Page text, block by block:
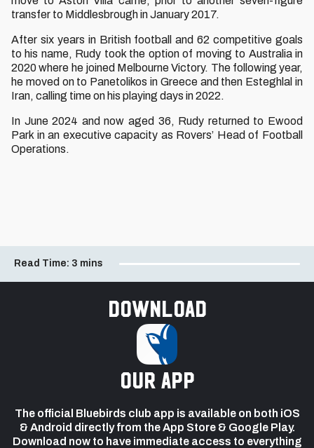
transfer to Middlesbrough in January 2017.
After six years in British football and 62 competitive goals
to his name, Rudy took the option of moving to Australia in
2020 where he joined Melbourne Victory. The following year,
he moved on to Panetolikos in Greece and then Esteghlal in
Iran, calling time on his playing days in 2022.
In June 2024 and now aged 36, Rudy returned to Ewood
Park in an executive capacity as Rovers’ Head of Football
Operations.
Read Time: 3 mins
Download
our app
The official Bluebirds club app is available on both iOS
& Android directly from the App Store & Google Play.
Download now to have immediate access to everything